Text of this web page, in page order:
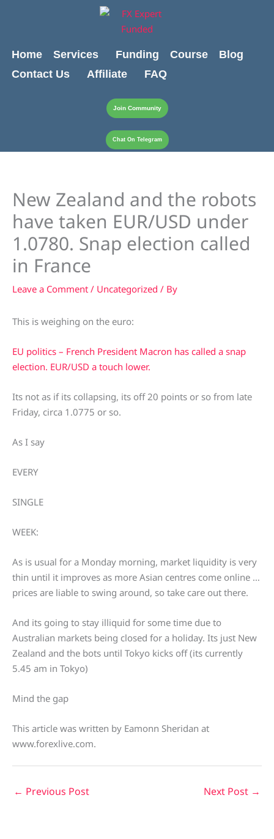
Home
Services Funding Course
Blog
Contact Us
Affiliate FAQ
Join Community
Chat On Telegram
New Zealand and the robots
have taken EUR/USD under
1.0780. Snap election called
in France
Leave a Comment / Uncategorized / By
This is weighing on the euro:
EU politics – French President Macron has called a snap
election. EUR/USD a touch lower.
Its not as if its collapsing, its off 20 points or so from late
Friday, circa 1.0775 or so.
As I say
EVERY
SINGLE
WEEK:
As is usual for a Monday morning, market liquidity is very
thin until it improves as more Asian centres come online …
prices are liable to swing around, so take care out there.
And its going to stay illiquid for some time due to
Australian markets being closed for a holiday. Its just New
Zealand and the bots until Tokyo kicks off (its currently
5.45 am in Tokyo)
Mind the gap
This article was written by Eamonn Sheridan at
www.forexlive.com.
← Previous Post Next Post →